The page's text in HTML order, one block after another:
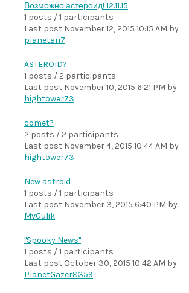
Возможно астероид! 12.11.15
1 posts / 1 participants
Last post November 12, 2015 10:15 AM by
planetari7
ASTEROID?
1 posts / 2 participants
Last post November 10, 2015 6:21 PM by
hightower73
comet?
2 posts / 2 participants
Last post November 4, 2015 10:44 AM by
hightower73
New astroid
1 posts / 1 participants
Last post November 3, 2015 6:40 PM by
MvGulik
"Spooky News"
1 posts / 1 participants
Last post October 30, 2015 10:42 AM by
PlanetGazer8359